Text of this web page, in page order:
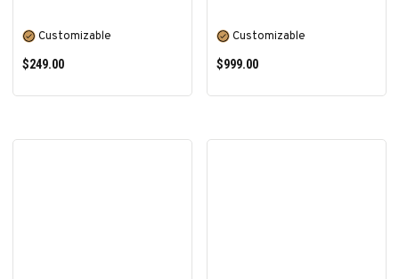
Customizable
$249.00
Customizable
$999.00